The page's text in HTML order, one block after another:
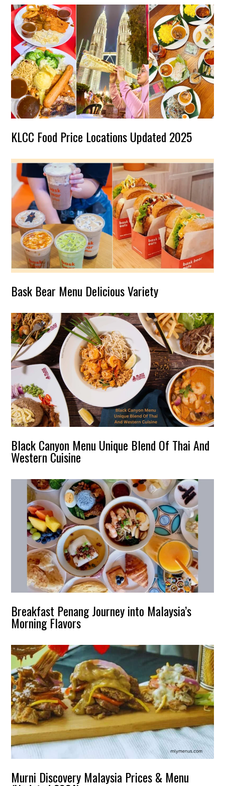
KLCC Food Price Locations Updated 2025
Bask Bear Menu Delicious Variety
Black Canyon Menu Unique Blend Of Thai And
Western Cuisine
Breakfast Penang Journey into Malaysia’s
Morning Flavors
Murni Discovery Malaysia Prices & Menu